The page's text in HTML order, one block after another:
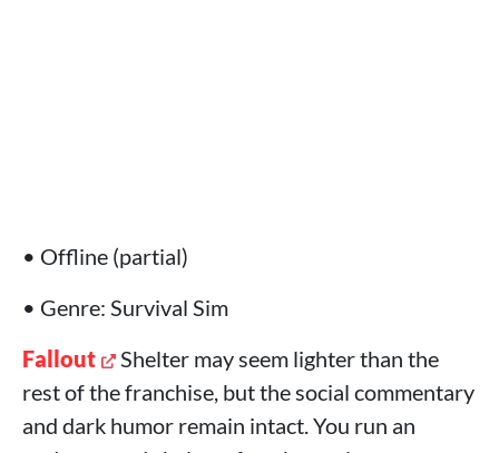
• Offline (partial)
• Genre: Survival Sim
Fallout
Shelter may seem lighter than the
rest of the franchise, but the social commentary
and dark humor remain intact. You run an